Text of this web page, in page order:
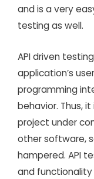
and is a very
testing as well.
API driven
application’s
programming
behavior. Thus,
project under
other software,
hampered. API
and functionality